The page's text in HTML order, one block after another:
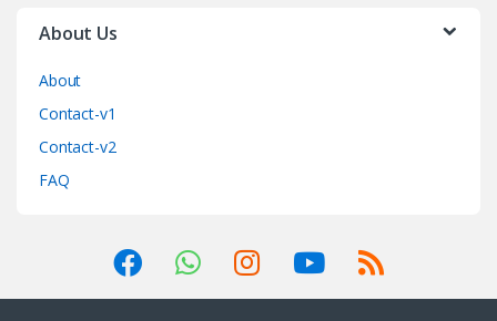
About Us
About
Contact-v1
Contact-v2
FAQ